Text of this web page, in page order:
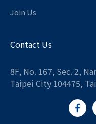
Join Us
Contact Us
8F, No. 167, Sec. 2,
Taipei City 104475,